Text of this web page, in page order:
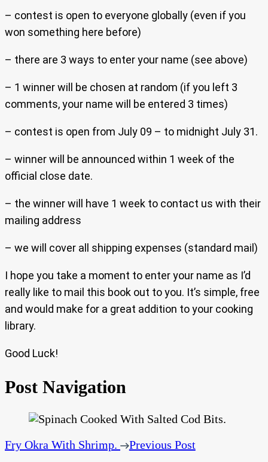
– contest is open to everyone globally (even if you
won something here before)
– there are 3 ways to enter your name (see above)
– 1 winner will be chosen at random (if you left 3
comments, your name will be entered 3 times)
– contest is open from July 09 – to midnight July 31.
– winner will be announced within 1 week of the
official close date.
– the winner will have 1 week to contact us with their
mailing address
– we will cover all shipping expenses (standard mail)
I hope you take a moment to enter your name as I’d
really like to mail this book out to you. It’s simple, free
and would make for a great addition to your cooking
library.
Good Luck!
Post Navigation
Fry Okra With Shrimp. Previous Post